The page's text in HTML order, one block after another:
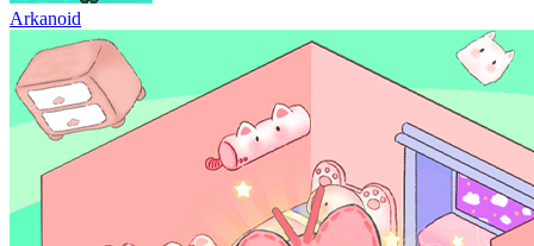
Arkanoid